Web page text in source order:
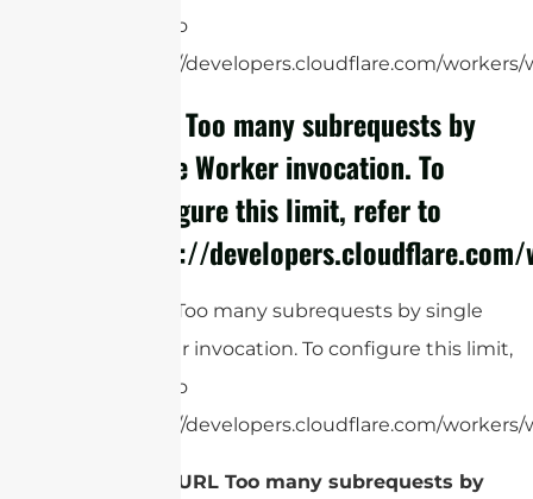
refer to
https://developers.cloudflare.com/
cURL Too many subrequests by
single Worker invocation. To
configure this limit, refer to
https://
cURL Too many subrequests by single
Worker invocation. To configure this limit,
refer to
https://developers.cloudflare.com/
cURL Too many subrequests by